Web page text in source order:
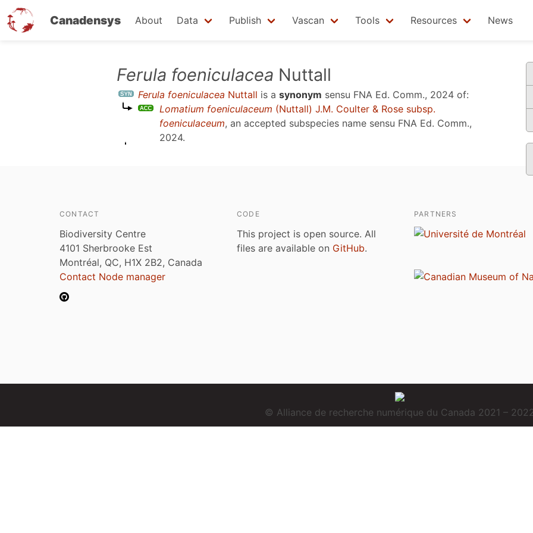
Canadensys About Data Publish Vascan Tools Resources News
Ferula foeniculacea Nuttall
Ferula foeniculacea Nuttall is a synonym sensu FNA Ed. Comm., 2024 of:
Lomatium foeniculaceum (Nuttall) J.M. Coulter & Rose subsp.
foeniculaceum, an accepted subspecies name sensu FNA Ed. Comm.,
2024.
CONTACT
Biodiversity Centre
4101 Sherbrooke Est
Montréal, QC, H1X 2B2, Canada
Contact Node manager
CODE
This project is open source. All
files are available on GitHub.
PARTNERS
© Alliance de recherche numérique du Canada 2021 –